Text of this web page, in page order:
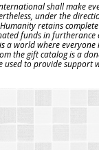
shall make
under the
retains
funds in furtherance
a world where everyone
the gift catalog is a
used to provide support